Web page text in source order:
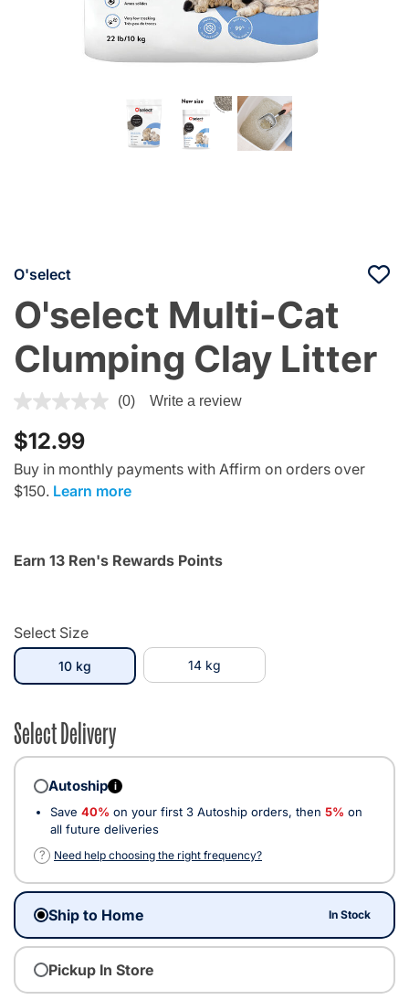
O'select
O'select Multi-Cat
Clumping Clay Litter
3.7 out of 5 Customer Rating
(0) Write a review
$12.99
Buy in monthly payments with Affirm on orders over
$150. Learn more
Earn 13 Ren's Rewards Points
Select Size
10 kgselected 14 kg
Select Delivery
Autoship i
Save 40% on your first 3 Autoship orders, then 5% on
all future deliveries
?
Need help choosing the right frequency?
Ship to Home In Stock
Pickup In Store